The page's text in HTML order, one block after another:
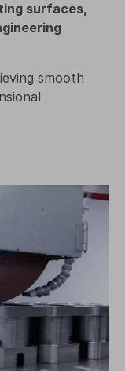
surfaces,
smooth